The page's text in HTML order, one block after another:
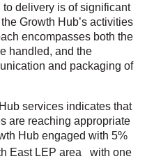
delivery is of significant
Growth Hub’s activities
encompasses both the
handled, and the
and packaging of
services indicates that
are reaching appropriate
Hub engaged with 5%
East LEP area
with one